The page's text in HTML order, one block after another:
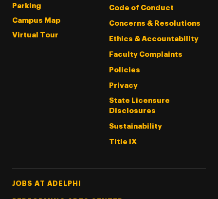
Parking
Campus Map
Virtual Tour
Code of Conduct
Concerns & Resolutions
Ethics & Accountability
Faculty Complaints
Policies
Privacy
State Licensure
Disclosures
Sustainability
Title IX
Footer Tertiary
JOBS AT ADELPHI